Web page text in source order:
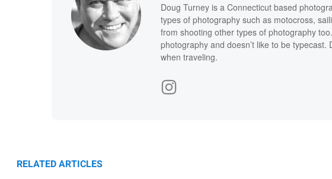
Doug Turney is a Connecticut based
types of photography such as motocross,
from shooting other types of photography
photography and doesn’t like to be
when traveling.
RELATED ARTICLES